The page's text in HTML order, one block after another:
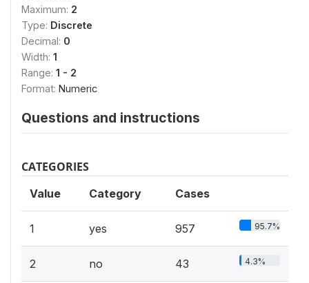
Maximum: 2
Type: Discrete
Decimal: 0
Width: 1
Range: 1 - 2
Format: Numeric
Questions and instructions
CATEGORIES
Value Category Cases
1 yes 957 95.7%
2 no 43 4.3%